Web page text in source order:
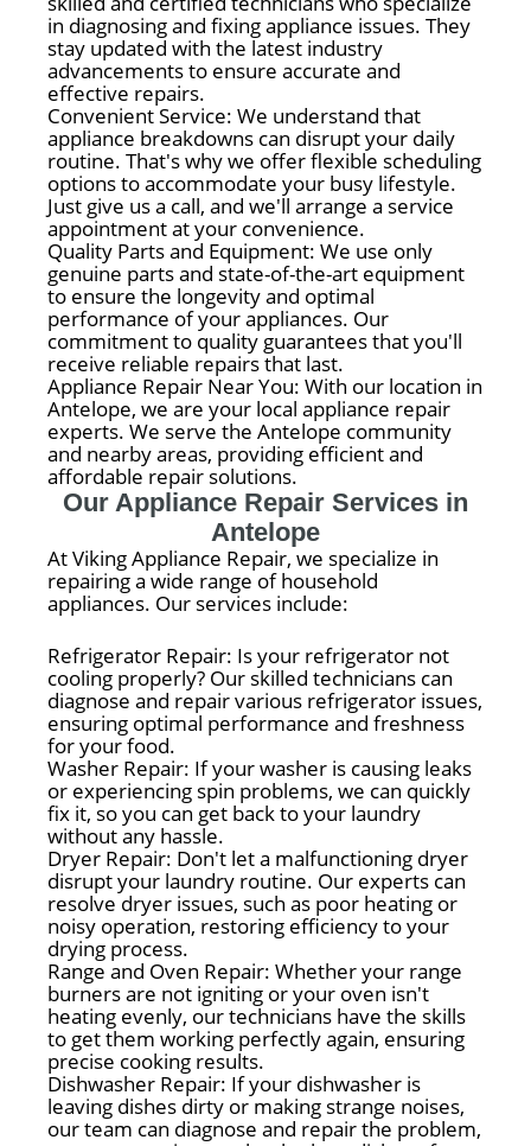
in diagnosing and fixing appliance issues. They
stay updated with the latest industry
advancements to ensure accurate and
effective repairs.
Convenient Service: We understand that
appliance breakdowns can disrupt your daily
routine. That's why we offer flexible scheduling
options to accommodate your busy lifestyle.
Just give us a call, and we'll arrange a service
appointment at your convenience.
Quality Parts and Equipment: We use only
genuine parts and state-of-the-art equipment
to ensure the longevity and optimal
performance of your appliances. Our
commitment to quality guarantees that you'll
receive reliable repairs that last.
Appliance Repair Near You: With our location in
Antelope, we are your local appliance repair
experts. We serve the Antelope community
and nearby areas, providing efficient and
affordable repair solutions.
Our Appliance Repair Services in
Antelope
At Viking Appliance Repair, we specialize in
repairing a wide range of household
appliances. Our services include:
Refrigerator Repair: Is your refrigerator not
cooling properly? Our skilled technicians can
diagnose and repair various refrigerator issues,
ensuring optimal performance and freshness
for your food.
Washer Repair: If your washer is causing leaks
or experiencing spin problems, we can quickly
fix it, so you can get back to your laundry
without any hassle.
Dryer Repair: Don't let a malfunctioning dryer
disrupt your laundry routine. Our experts can
resolve dryer issues, such as poor heating or
noisy operation, restoring efficiency to your
drying process.
Range and Oven Repair: Whether your range
burners are not igniting or your oven isn't
heating evenly, our technicians have the skills
to get them working perfectly again, ensuring
precise cooking results.
Dishwasher Repair: If your dishwasher is
leaving dishes dirty or making strange noises,
our team can diagnose and repair the problem,